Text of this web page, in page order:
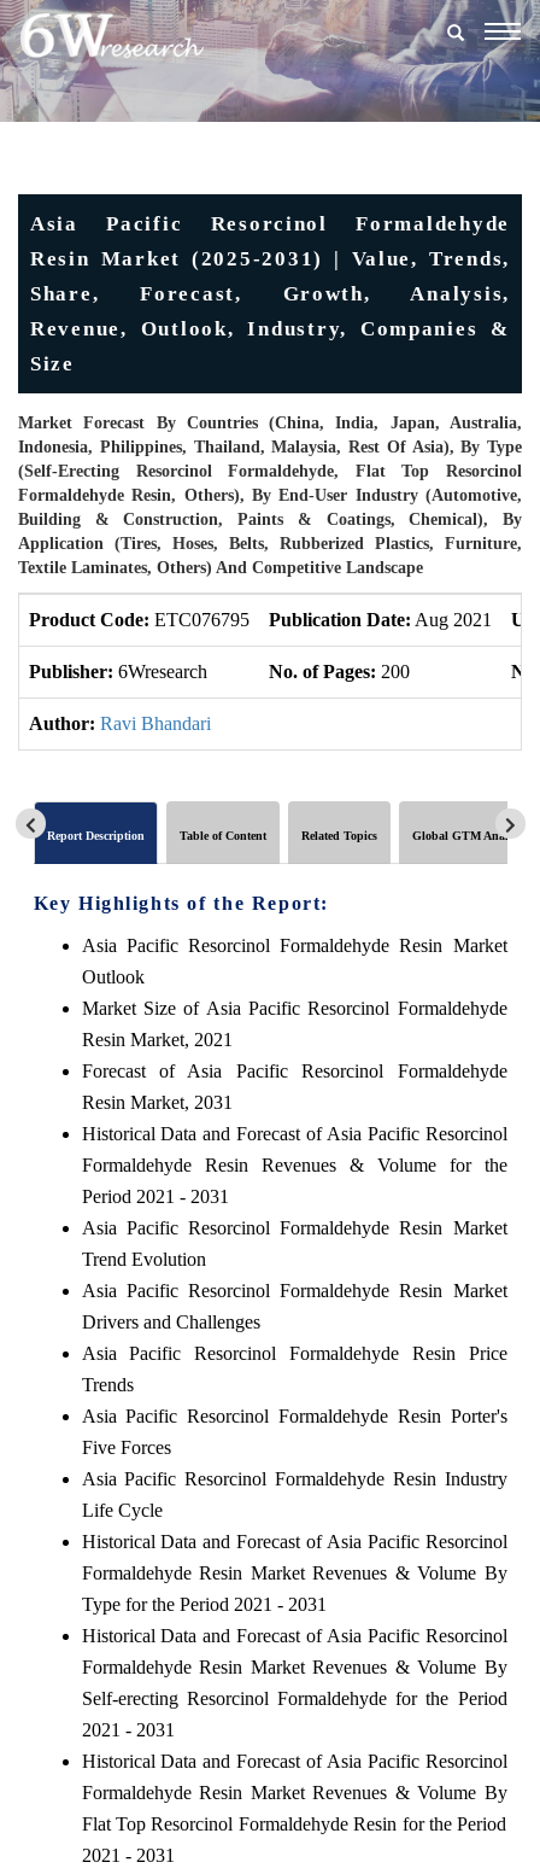
Asia Pacific Resorcinol Formaldehyde
Resin Market (2025-2031) | Value, Trends,
Share, Forecast, Growth, Analysis,
Revenue, Outlook, Industry, Companies &
Size
Market Forecast By Countries (China, India, Japan, Australia,
Indonesia, Philippines, Thailand, Malaysia, Rest Of Asia), By Type
(Self-Erecting Resorcinol Formaldehyde, Flat Top Resorcinol
Formaldehyde Resin, Others), By End-User Industry (Automotive,
Building & Construction, Paints & Coatings, Chemical), By
Application (Tires, Hoses, Belts, Rubberized Plastics, Furniture,
Textile Laminates, Others) And Competitive Landscape
Product Code: ETC076795 Publication Date: Aug 2021
Publisher: 6Wresearch No. of Pages: 200
Author: Ravi Bhandari
Report Description Table of Content Related Topics Global GTM Analytics
Key Highlights of the Report:
Asia Pacific Resorcinol Formaldehyde Resin Market
Outlook
Market Size of Asia Pacific Resorcinol Formaldehyde
Resin Market, 2021
Forecast of Asia Pacific Resorcinol Formaldehyde
Resin Market, 2031
Historical Data and Forecast of Asia Pacific Resorcinol
Formaldehyde Resin Revenues & Volume for the
Period 2021 - 2031
Asia Pacific Resorcinol Formaldehyde Resin Market
Trend Evolution
Asia Pacific Resorcinol Formaldehyde Resin Market
Drivers and Challenges
Asia Pacific Resorcinol Formaldehyde Resin Price
Trends
Asia Pacific Resorcinol Formaldehyde Resin Porter's
Five Forces
Asia Pacific Resorcinol Formaldehyde Resin Industry
Life Cycle
Historical Data and Forecast of Asia Pacific Resorcinol
Formaldehyde Resin Market Revenues & Volume By
Type for the Period 2021 - 2031
Historical Data and Forecast of Asia Pacific Resorcinol
Formaldehyde Resin Market Revenues & Volume By
Self-erecting Resorcinol Formaldehyde for the Period
2021 - 2031
Historical Data and Forecast of Asia Pacific Resorcinol
Formaldehyde Resin Market Revenues & Volume By
Flat Top Resorcinol Formaldehyde Resin for the Period
2021 - 2031